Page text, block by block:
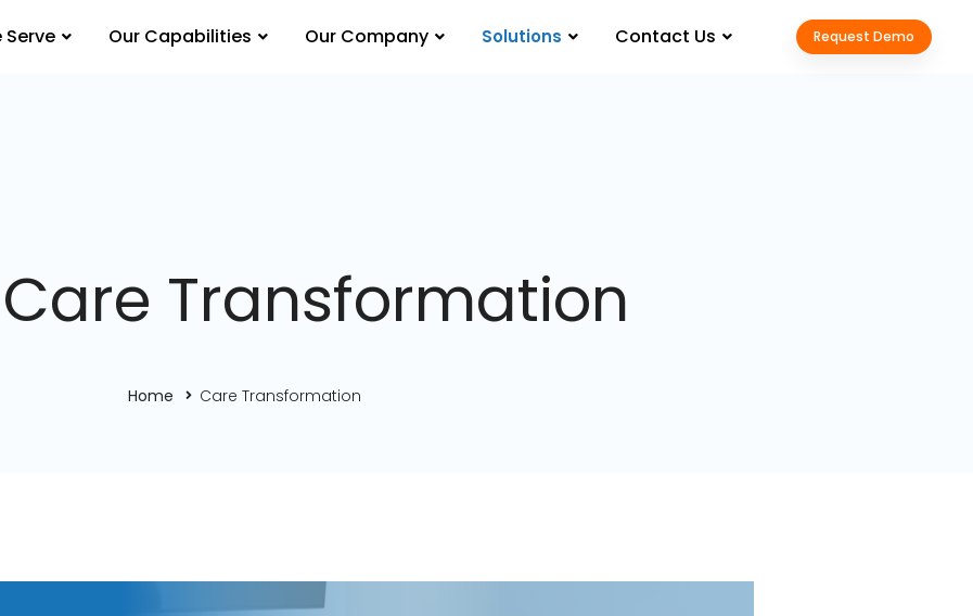
Serve Our Capabilities Our Company Solutions Contact Us Request Demo
Transformation
Home Care Transformation